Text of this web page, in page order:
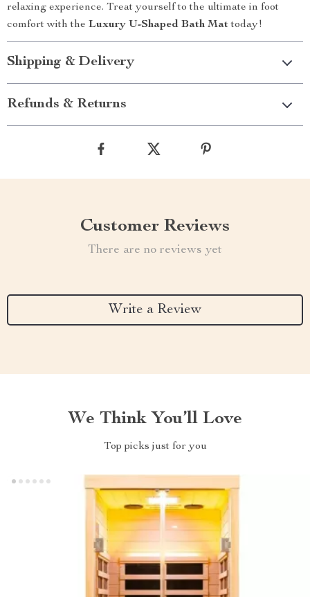
relaxing experience. Treat yourself to the ultimate in foot
comfort with the Luxury U-Shaped Bath Mattoday!
Shipping & Delivery
Refunds & Returns
Customer Reviews
There are no reviews yet
Write a Review
We Think You’ll Love
Top picks just for you